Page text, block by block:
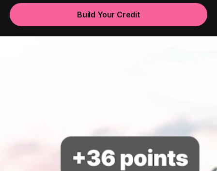
Build Your Credit